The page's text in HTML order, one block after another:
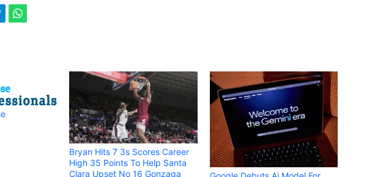
Bryan Hits 7 3s Scores Career
High 35 Points To Help Santa
Clara Upset No 16 Gonzaga